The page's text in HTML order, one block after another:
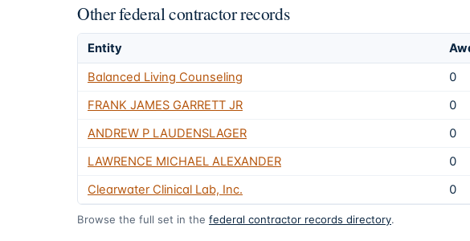
Other federal contractor records
Entity
Balanced Living Counseling
0
FRANK JAMES GARRETT JR
0
ANDREW P LAUDENSLAGER
0
LAWRENCE MICHAEL ALEXANDER
0
Clearwater Clinical Lab, Inc.
0
Browse the full set in the federal contractor records directory.